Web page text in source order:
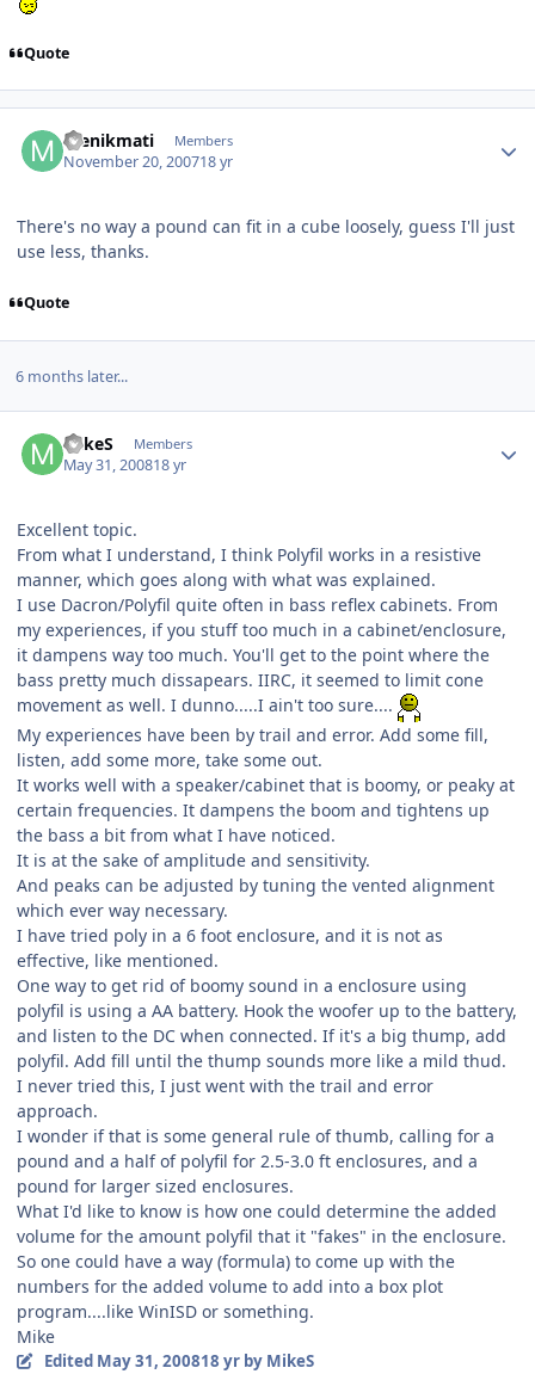
Quote
menikmati Members
November 20, 200718 yr
There's no way a pound can fit in a cube loosely, guess I'll just
use less, thanks.
Quote
6 months later...
MikeS Members
May 31, 200818 yr
Excellent topic.
From what I understand, I think Polyfil works in a resistive
manner, which goes along with what was explained.
I use Dacron/Polyfil quite often in bass reflex cabinets. From
my experiences, if you stuff too much in a cabinet/enclosure,
it dampens way too much. You'll get to the point where the
bass pretty much dissapears. IIRC, it seemed to limit cone
movement as well. I dunno.....I ain't too sure....
My experiences have been by trail and error. Add some fill,
listen, add some more, take some out.
It works well with a speaker/cabinet that is boomy, or peaky at
certain frequencies. It dampens the boom and tightens up
the bass a bit from what I have noticed.
It is at the sake of amplitude and sensitivity.
And peaks can be adjusted by tuning the vented alignment
which ever way necessary.
I have tried poly in a 6 foot enclosure, and it is not as
effective, like mentioned.
One way to get rid of boomy sound in a enclosure using
polyfil is using a AA battery. Hook the woofer up to the battery,
and listen to the DC when connected. If it's a big thump, add
polyfil. Add fill until the thump sounds more like a mild thud.
I never tried this, I just went with the trail and error
approach.
I wonder if that is some general rule of thumb, calling for a
pound and a half of polyfil for 2.5-3.0 ft enclosures, and a
pound for larger sized enclosures.
What I'd like to know is how one could determine the added
volume for the amount polyfil that it "fakes" in the enclosure.
So one could have a way (formula) to come up with the
numbers for the added volume to add into a box plot
program....like WinISD or something.
Mike
Edited May 31, 200818 yrby MikeS